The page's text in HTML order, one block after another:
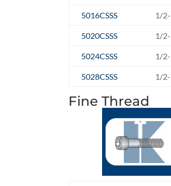
5016CSSS 1/
5020CSSS 1/
5024CSSS 1/
5028CSSS 1/
Fine Thread